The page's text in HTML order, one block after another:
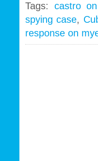
Tags: castro
spying case,
response on